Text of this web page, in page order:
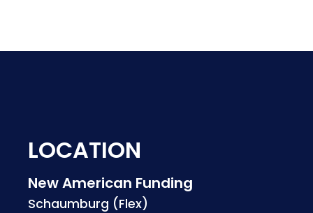
LOCATION
New American Funding
Schaumburg (Flex)